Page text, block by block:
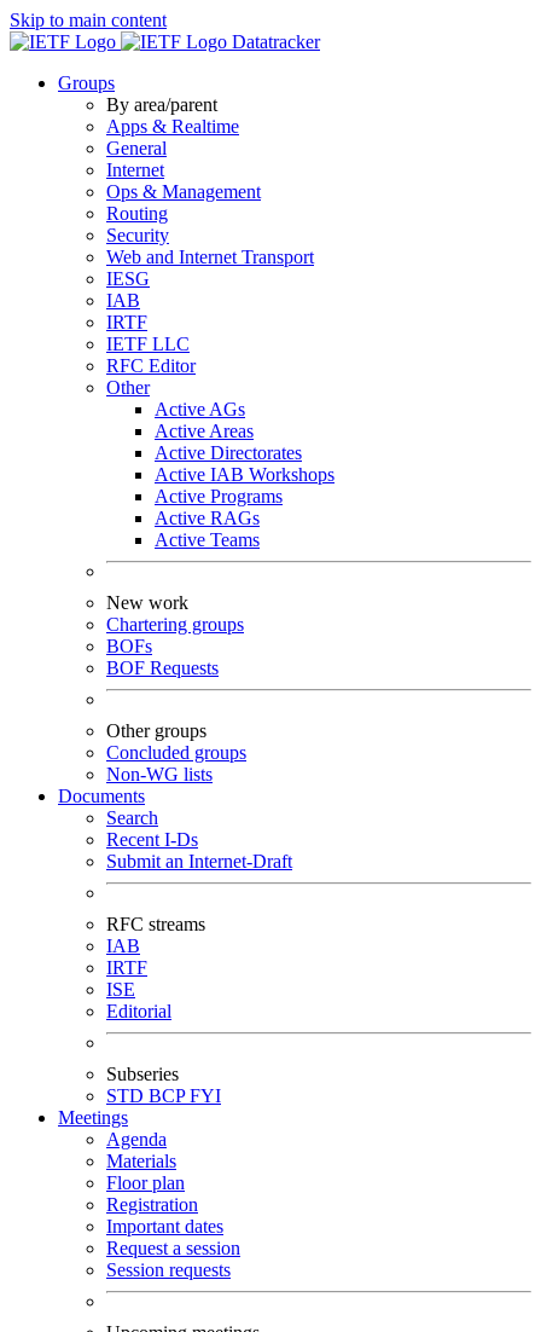
Skip to main content
Datatracker
Groups
By area/parent
Apps & Realtime
General
Internet
Ops & Management
Routing
Security
Web and Internet Transport
IESG
IAB
IRTF
IETF LLC
RFC Editor
Other
Active AGs
Active Areas
Active Directorates
Active IAB Workshops
Active Programs
Active RAGs
Active Teams
New work
Chartering groups
BOFs
BOF Requests
Other groups
Concluded groups
Non-WG lists
Documents
Search
Recent I-Ds
Submit an Internet-Draft
RFC streams
IAB
IRTF
ISE
Editorial
Subseries
STD BCPFYI
Meetings
Agenda
Materials
Floor plan
Registration
Important dates
Request a session
Session requests